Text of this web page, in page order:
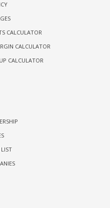
CALCULATOR
CALCULATOR
CALCULATOR